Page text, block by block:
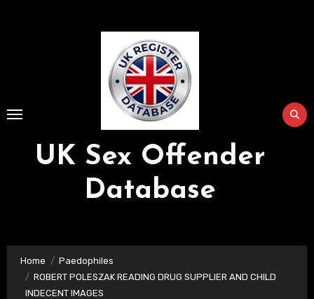
UK Sex Offender
Database
Home
Paedophiles
ROBERT POLESZAK READING DRUG SUPPLIER AND CHILD
INDECENT IMAGES